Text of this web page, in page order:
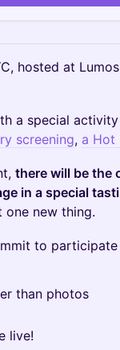
hosted at
a special
screening, a Hot
there will be the
in a special
one new thing.
to
than photos
live!